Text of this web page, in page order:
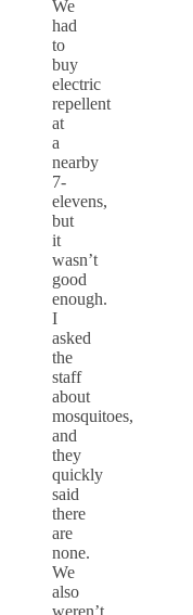
We
had
to
buy
electric
repellent
at
a
nearby
7-
elevens,
but
it
wasn’t
good
enough.
I
asked
the
staff
about
mosquitoes,
and
they
quickly
said
there
are
none.
We
also
weren’t